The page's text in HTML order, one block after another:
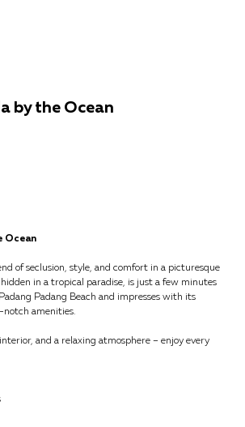
by the Ocean
Ocean
of seclusion, style, and comfort in a picturesque
in a tropical paradise, is just a few minutes
Padang Beach and impresses with its
notch amenities.
and a relaxing atmosphere – enjoy every